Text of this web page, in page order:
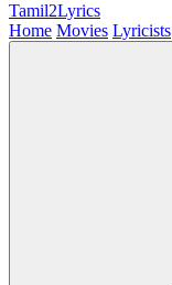
Tamil2Lyrics
Home Movies Lyricists